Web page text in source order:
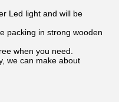
Led light and will be
packing in strong wooden
when you need.
we can make about